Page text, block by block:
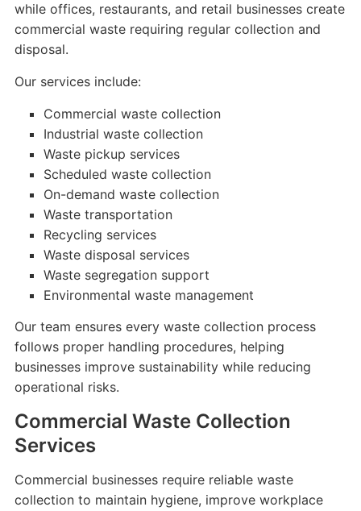
while offices, restaurants, and retail businesses create
commercial waste requiring regular collection and
disposal.
Our services include:
Commercial waste collection
Industrial waste collection
Waste pickup services
Scheduled waste collection
On-demand waste collection
Waste transportation
Recycling services
Waste disposal services
Waste segregation support
Environmental waste management
Our team ensures every waste collection process
follows proper handling procedures, helping
businesses improve sustainability while reducing
operational risks.
Commercial Waste Collection
Services
Commercial businesses require reliable waste
collection to maintain hygiene, improve workplace